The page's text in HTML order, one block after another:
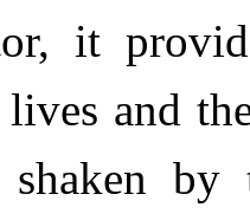
it
and
by